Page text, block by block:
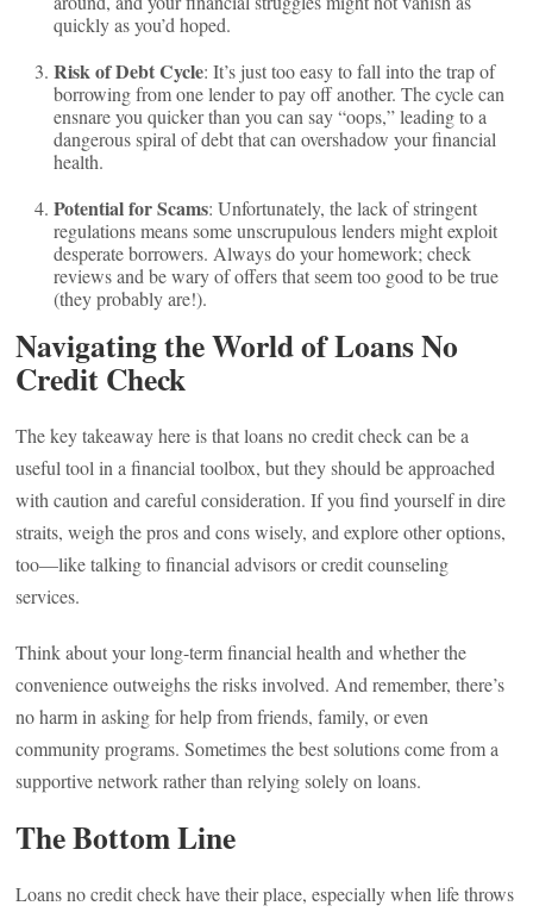
quickly as you’d hoped.
Risk of Debt Cycle: It’s just too easy to fall into the trap of
borrowing from one lender to pay off another. The cycle can
ensnare you quicker than you can say “oops,” leading to a
dangerous spiral of debt that can overshadow your financial
health.
Potential for Scams: Unfortunately, the lack of stringent
regulations means some unscrupulous lenders might exploit
desperate borrowers. Always do your homework; check
reviews and be wary of offers that seem too good to be true
(they probably are!).
Navigating the World of Loans No
Credit Check
The key takeaway here is that loans no credit check can be a
useful tool in a financial toolbox, but they should be approached
with caution and careful consideration. If you find yourself in dire
straits, weigh the pros and cons wisely, and explore other options,
too—like talking to financial advisors or credit counseling
services.
Think about your long-term financial health and whether the
convenience outweighs the risks involved. And remember, there’s
no harm in asking for help from friends, family, or even
community programs. Sometimes the best solutions come from a
supportive network rather than relying solely on loans.
The Bottom Line
Loans no credit check have their place, especially when life throws